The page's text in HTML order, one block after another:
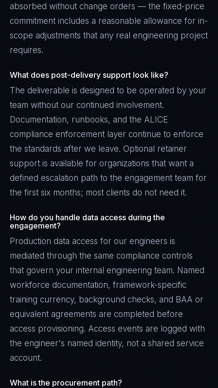
absorbed without change orders — the fixed-price
commitment includes a reasonable allowance for in-
scope adjustments that any real engineering project
requires.
What does post-delivery support look like?
The deliverable is designed to be operated by your
team without our continued involvement.
Documentation, runbooks, and the ALICE
compliance enforcement layer continue to enforce
the standards after we leave. Optional retainer
support is available for organizations that want a
defined escalation path to the engagement team for
the first six months; most clients do not need it.
How do you handle data access during the
engagement?
Production data access for our engineers is
mediated through the same compliance controls
that govern your internal engineering team. Named
workforce documentation, framework-specific
training currency, background checks, and BAA or
equivalent agreements are completed before
access provisioning. Access events are logged with
the engineer's named identity, not a shared service
account.
What is the procurement path?